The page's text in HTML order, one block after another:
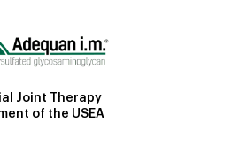
Joint Therapy
of the USEA